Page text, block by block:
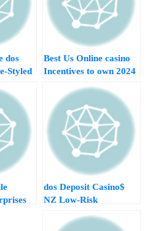
Best Us Online casino
Incentives to own 2024
dos
Styled
five%
$dos Deposit Casino
NZ Low-Risk
Opportunities